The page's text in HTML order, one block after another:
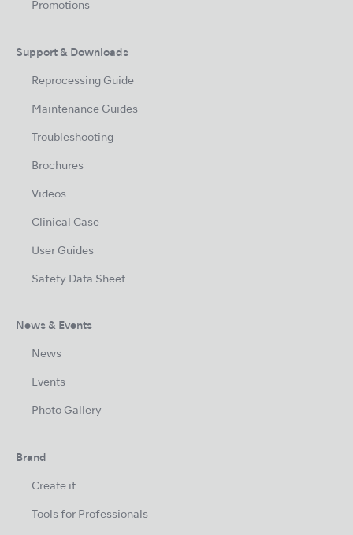
Promotions
Support & Downloads
Reprocessing Guide
Maintenance Guides
Troubleshooting
Brochures
Videos
Clinical Case
User Guides
Safety Data Sheet
News & Events
News
Events
Photo Gallery
Brand
Create it
Tools for Professionals